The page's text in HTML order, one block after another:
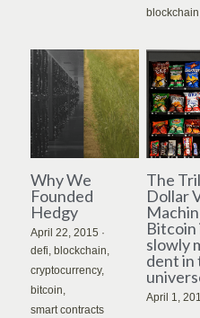
Why We
Founded
Hedgy
April 22, 2015 ·
defi, blockchain,
cryptocurrency,
bitcoin,
smart contracts
The
Dollar
Bitcoin
slowly
dent in
April 1,